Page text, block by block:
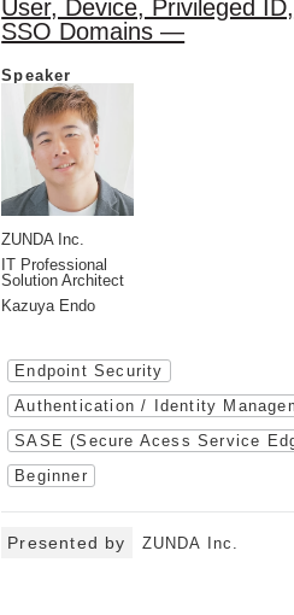
User, Device, Privileged
SSO Domains —
Speaker
ZUNDA Inc.
IT Professional
Solution Architect
Kazuya Endo
Endpoint Security
Authentication / Identity
SASE (Secure Acess Service
Beginner
Presented by ZUNDA Inc.